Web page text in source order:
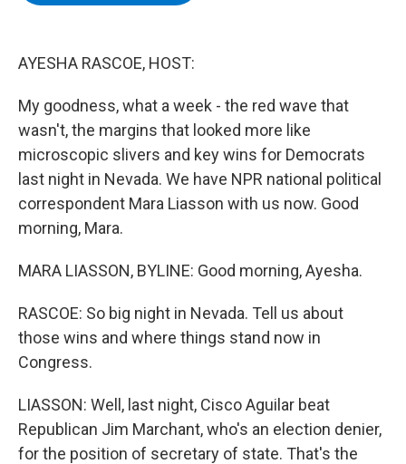
AYESHA RASCOE, HOST:
My goodness, what a week - the red wave that
wasn't, the margins that looked more like
microscopic slivers and key wins for Democrats
last night in Nevada. We have NPR national political
correspondent Mara Liasson with us now. Good
morning, Mara.
MARA LIASSON, BYLINE: Good morning, Ayesha.
RASCOE: So big night in Nevada. Tell us about
those wins and where things stand now in
Congress.
LIASSON: Well, last night, Cisco Aguilar beat
Republican Jim Marchant, who's an election denier,
for the position of secretary of state. That's the